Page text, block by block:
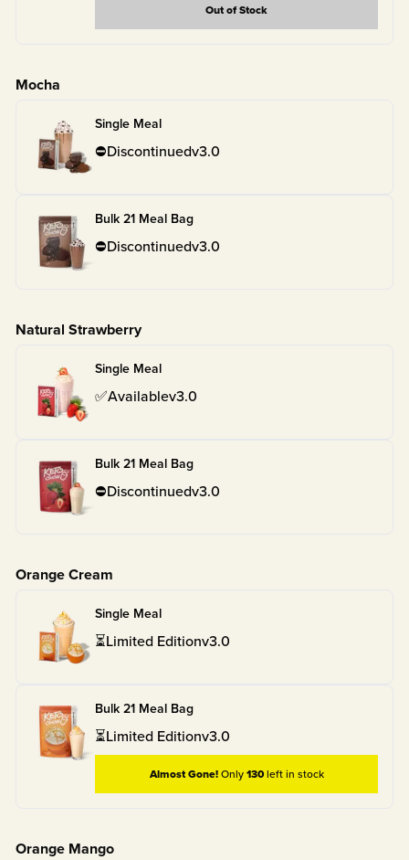
Out of Stock
Mocha
Single Meal
⛔Discontinuedv3.0
Bulk 21 Meal Bag
⛔Discontinuedv3.0
Natural Strawberry
Single Meal
✅Availablev3.0
Bulk 21 Meal Bag
⛔Discontinuedv3.0
Orange Cream
Single Meal
⏳Limited Editionv3.0
Bulk 21 Meal Bag
⏳Limited Editionv3.0
Almost Gone!Only130left in stock
Orange Mango